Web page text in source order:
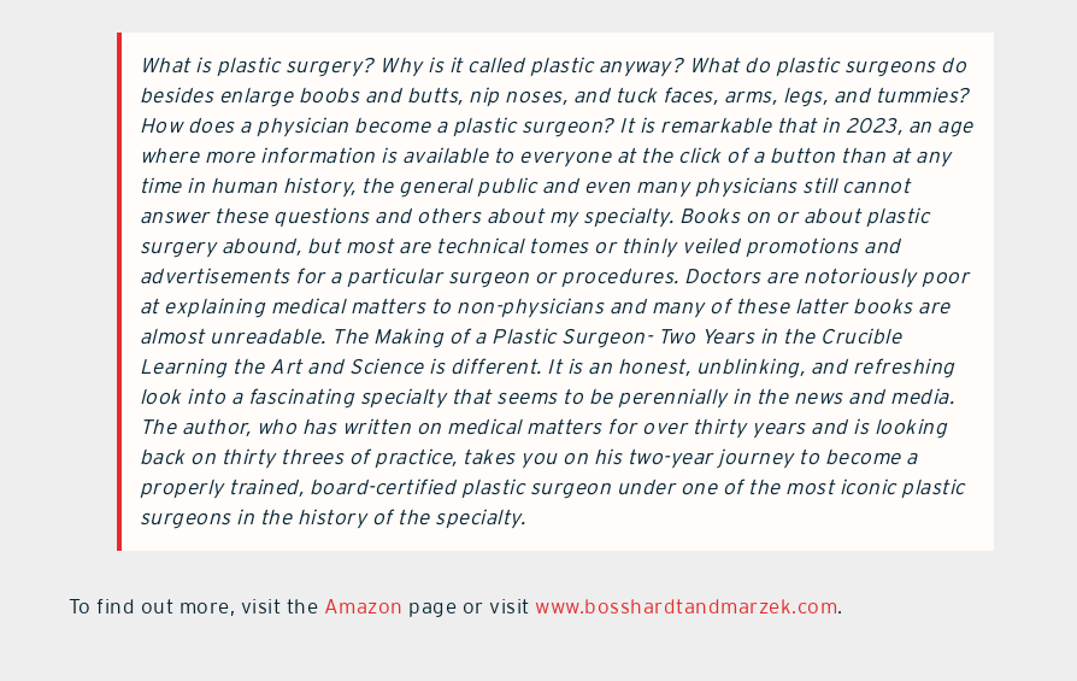
What is plastic surgery? Why is it called plastic anyway? What do plastic surgeons do
besides enlarge boobs and butts, nip noses, and tuck faces, arms, legs, and tummies?
How does a physician become a plastic surgeon? It is remarkable that in 2023, an age
where more information is available to everyone at the click of a button than at any
time in human history, the general public and even many physicians still cannot
answer these questions and others about my specialty. Books on or about plastic
surgery abound, but most are technical tomes or thinly veiled promotions and
advertisements for a particular surgeon or procedures. Doctors are notoriously poor
at explaining medical matters to non-physicians and many of these latter books are
almost unreadable. The Making of a Plastic Surgeon- Two Years in the Crucible
Learning the Art and Science is different. It is an honest, unblinking, and refreshing
look into a fascinating specialty that seems to be perennially in the news and media.
The author, who has written on medical matters for over thirty years and is looking
back on thirty threes of practice, takes you on his two-year journey to become a
properly trained, board-certified plastic surgeon under one of the most iconic plastic
surgeons in the history of the specialty.
To find out more, visit the Amazon page or visit www.bosshardtandmarzek.com.